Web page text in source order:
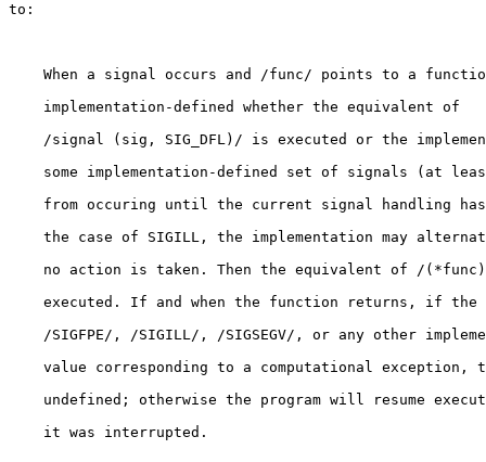
to:
When a signal occurs and /func/ points to a
    implementation-defined whether the equivalent of
/signal (sig, SIG_DFL)/ is executed or the
some implementation-defined set of signals (at
from occuring until the current signal handling
the case of SIGILL, the implementation may
no action is taken. Then the equivalent of /
executed. If and when the function returns, if the
/SIGFPE/, /SIGILL/, /SIGSEGV/, or any other
value corresponding to a computational exception,
undefined; otherwise the program will resume
    it was interrupted.